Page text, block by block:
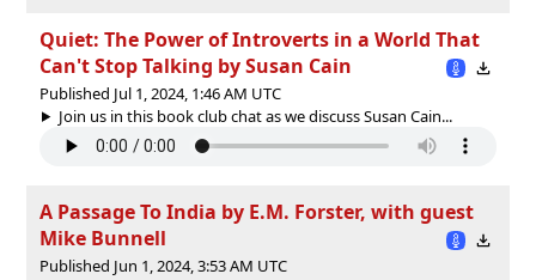
Quiet: The Power of Introverts in a World That
Can't Stop Talking by Susan Cain
Published Jul 1, 2024, 1:46 AM UTC
Join us in this book club chat as we discuss Susan Cain...
A Passage To India by E.M. Forster, with guest
Mike Bunnell
Published Jun 1, 2024, 3:53 AM UTC